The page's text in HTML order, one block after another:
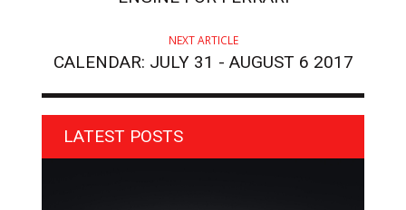
NEXT ARTICLE
CALENDAR: JULY 31 - AUGUST 6 2017
LATEST POSTS